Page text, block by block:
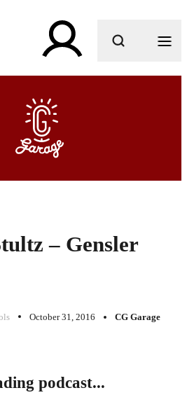
are you looking for?
– Gensler
October 31, 2016 CG Garage
podcast...